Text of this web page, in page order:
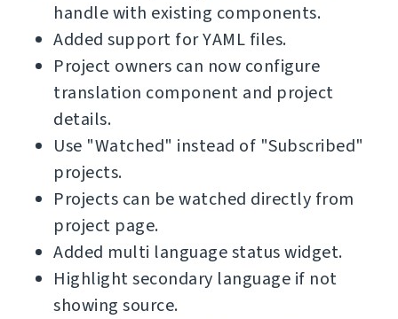
handle with existing components.
Added support for YAML files.
Project owners can now configure
translation component and project
details.
Use "Watched" instead of "Subscribed"
projects.
Projects can be watched directly from
project page.
Added multi language status widget.
Highlight secondary language if not
showing source.